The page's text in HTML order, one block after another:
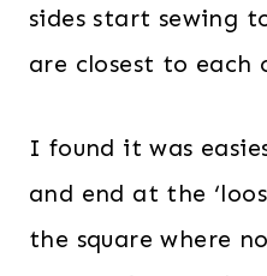
sides start sewing
are closest to each
I found it was
and end at the
the square where